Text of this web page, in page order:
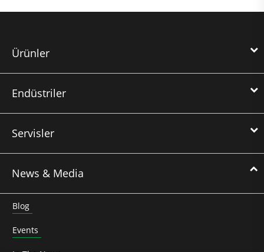
Ürünler
Endüstriler
Servisler
News & Media
Blog
Events